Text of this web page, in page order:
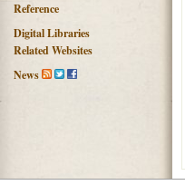
Reference
Digital Libraries
Related Websites
News